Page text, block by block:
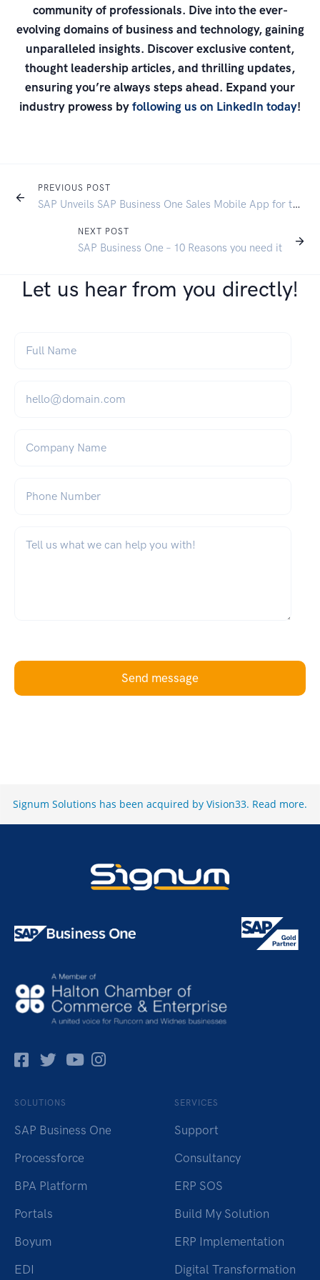
community of professionals. Dive into the ever-
evolving domains of business and technology, gaining
unparalleled insights. Discover exclusive content,
thought leadership articles, and thrilling updates,
ensuring you’re always steps ahead. Expand your
industry prowess by following us on LinkedIn today!
PREVIOUS POST
SAP Unveils SAP Business One Sales Mobile App for the Mobile Sales Workforce
NEXT POST
SAP Business One – 10 Reasons you need it
Let us hear from you directly!
Send message
Signum Solutions has been acquired by Vision33. Read more.
Facebok
TwitterPinterest
Instagram
SOLUTIONS
SAP Business One
Processforce
BPA Platform
Portals
Boyum
EDI
SERVICES
Support
Consultancy
ERP SOS
Build My Solution
ERP Implementation
Digital Transformation